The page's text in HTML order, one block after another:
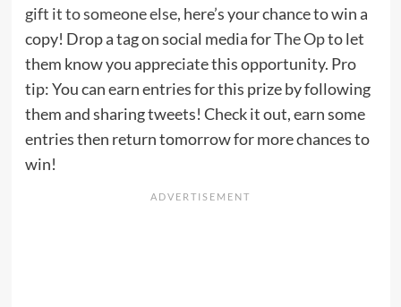
gift it to someone else, here’s your chance to win a
copy! Drop a tag on social media forThe Opto let
them know you appreciate this opportunity. Pro
tip: You can earn entries for this prize by following
them and sharing tweets! Check it out, earn some
entries then return tomorrow for more chances to
win!